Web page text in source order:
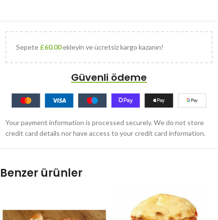
Sepete £60.00ekleyin ve ücretsiz kargo kazanın!
Güvenli ödeme
Your payment information is processed securely. We do not store
credit card details nor have access to your credit card information.
Benzer ürünler